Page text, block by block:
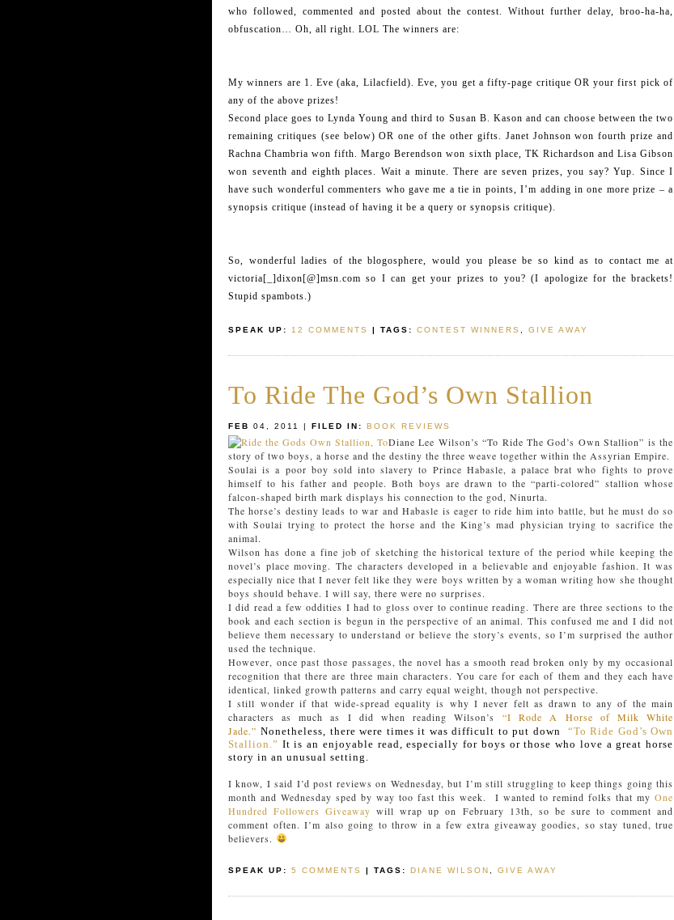
who followed, commented and posted about the contest. Without further delay, broo-ha-ha,
obfuscation… Oh, all right. LOL The winners are:
My winners are 1. Eve (aka, Lilacfield). Eve, you get a fifty-page critique OR your first pick of
any of the above prizes!
Second place goes to Lynda Young and third to Susan B. Kason and can choose between the two
remaining critiques (see below) OR one of the other gifts. Janet Johnson won fourth prize and
Rachna Chambria won fifth. Margo Berendson won sixth place, TK Richardson and Lisa Gibson
won seventh and eighth places. Wait a minute. There are seven prizes, you say? Yup. Since I
have such wonderful commenters who gave me a tie in points, I’m adding in one more prize – a
synopsis critique (instead of having it be a query or synopsis critique).
So, wonderful ladies of the blogosphere, would you please be so kind as to contact me at
victoria[_]dixon[@]msn.com so I can get your prizes to you? (I apologize for the brackets!
Stupid spambots.)
SPEAK UP: 12 COMMENTS | TAGS: CONTEST WINNERS GIVE AWAY
To Ride The God’s Own Stallion
FEB 04, 2011 | FILED IN: BOOK REVIEWS
Diane Lee Wilson’s “To Ride The God’s Own Stallion” is the
story of two boys, a horse and the destiny the three weave together within the Assyrian Empire.
Soulai is a poor boy sold into slavery to Prince Habasle, a palace brat who fights to prove
himself to his father and people. Both boys are drawn to the “parti-colored” stallion whose
falcon-shaped birth mark displays his connection to the god, Ninurta.
The horse’s destiny leads to war and Habasle is eager to ride him into battle, but he must do so
with Soulai trying to protect the horse and the King’s mad physician trying to sacrifice the
animal.
Wilson has done a fine job of sketching the historical texture of the period while keeping the
novel’s place moving. The characters developed in a believable and enjoyable fashion. It was
especially nice that I never felt like they were boys written by a woman writing how she thought
boys should behave. I will say, there were no surprises.
I did read a few oddities I had to gloss over to continue reading. There are three sections to the
book and each section is begun in the perspective of an animal. This confused me and I did not
believe them necessary to understand or believe the story’s events, so I’m surprised the author
used the technique.
However, once past those passages, the novel has a smooth read broken only by my occasional
recognition that there are three main characters. You care for each of them and they each have
identical, linked growth patterns and carry equal weight, though not perspective.
I still wonder if that wide-spread equality is why I never felt as drawn to any of the main
characters as much as I did when reading Wilson’s“I Rode A Horse of Milk White
Jade.” Nonetheless, there were times it was difficult to put down “To Ride God’s Own
Stallion.” It is an enjoyable read, especially for boys or those who love a great horse
story in an unusual setting.
I know, I said I’d post reviews on Wednesday, but I’m still struggling to keep things going this
month and Wednesday sped by way too fast this week. I wanted to remind folks that my One
Hundred Followers Giveaway will wrap up on February 13th, so be sure to comment and
comment often. I’m also going to throw in a few extra giveaway goodies, so stay tuned, true
believers.
SPEAK UP: 5 COMMENTS | TAGS: DIANE WILSON GIVE AWAY